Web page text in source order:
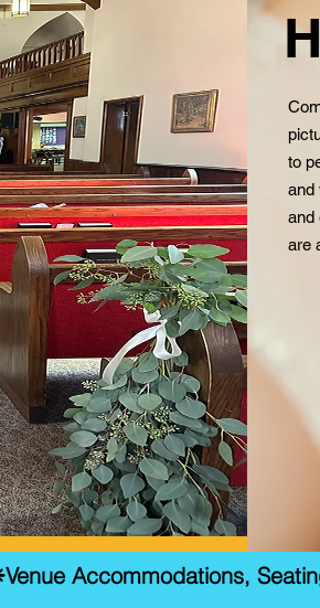
to
and
and
are
Accommodations,